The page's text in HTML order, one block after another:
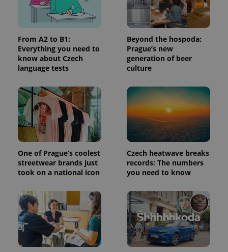
From A2 to B1:
Everything you need to
know about Czech
language tests
Beyond the hospoda:
Prague’s new
generation of beer
culture
One of Prague’s coolest
streetwear brands just
took on a national icon
Czech heatwave breaks
records: The numbers
you need to know
persist
session
state.